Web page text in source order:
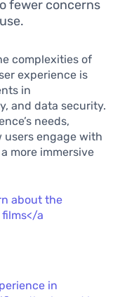
fewer concerns
complexities of
experience is
in
and data security.
needs,
engage with
more immersive
about the
a
in